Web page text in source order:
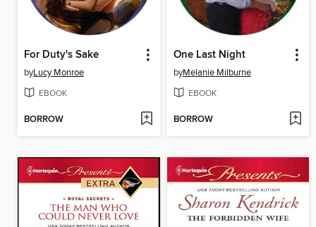
For Duty's Sake
byLucy Monroe
EBOOK
BORROW
One Last Night
byMelanie Milburne
EBOOK
BORROW